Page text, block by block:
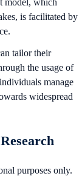
model, which
is facilitated by
tailor their
the usage of
manage
widespread
purposes only.